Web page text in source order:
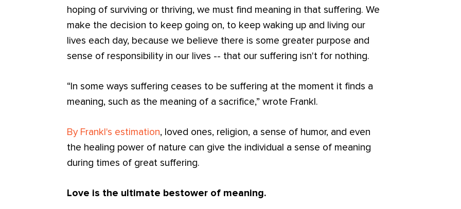
hoping of surviving or thriving, we must find meaning in that suffering. We
make the decision to keep going on, to keep waking up and living our
lives each day, because we believe there is some greater purpose and
sense of responsibility in our lives -- that our suffering isn't for nothing.
“In some ways suffering ceases to be suffering at the moment it finds a
meaning, such as the meaning of a sacrifice,” wrote Frankl.
By Frankl's estimation, loved ones, religion, a sense of humor, and even
the healing power of nature can give the individual a sense of meaning
during times of great suffering.
Love is the ultimate bestower of meaning.